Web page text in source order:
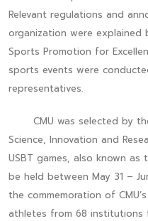
Relevant regulations and
organization were explained
Sports Promotion for
sports events were
representatives.
CMU was selected by
Science, Innovation and
USBT games, also known as
be held between May 31 –
the commemoration of
athletes from 68 institutions